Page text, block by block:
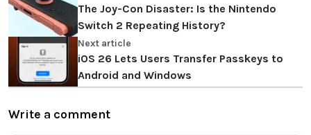
The Joy-Con Disaster: Is the Nintendo
Switch 2 Repeating History?
Next article
iOS 26 Lets Users Transfer Passkeys to
Android and Windows
Write a comment